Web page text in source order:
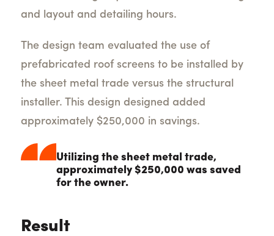
and layout and detailing hours.
The design team evaluated the use of
prefabricated roof screens to be installed by
the sheet metal trade versus the structural
installer. This design designed added
approximately $250,000 in savings.
Utilizing the sheet metal trade,
approximately $250,000 was saved
for the owner.
Result